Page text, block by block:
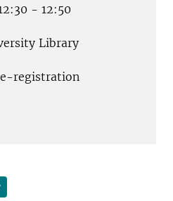
- 12:50
Library
registration